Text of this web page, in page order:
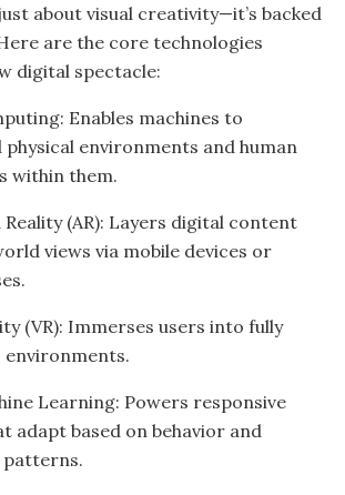
about visual creativity—it’s backed
are the core technologies
digital spectacle:
Enables machines to
environments and human
within them.
(AR): Layers digital content
views via mobile devices or
(VR): Immerses users into fully
Learning: Powers responsive
adapt based on behavior and